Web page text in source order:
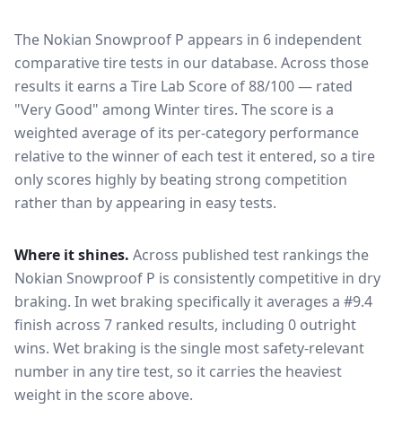
The Nokian Snowproof P appears in 6 independent
comparative tire tests in our database. Across those
results it earns a Tire Lab Score of 88/100 — rated
"Very Good" among Winter tires. The score is a
weighted average of its per-category performance
relative to the winner of each test it entered, so a tire
only scores highly by beating strong competition
rather than by appearing in easy tests.
Where it shines. Across published test rankings the
Nokian Snowproof P is consistently competitive in dry
braking. In wet braking specifically it averages a #9.4
finish across 7 ranked results, including 0 outright
wins. Wet braking is the single most safety-relevant
number in any tire test, so it carries the heaviest
weight in the score above.